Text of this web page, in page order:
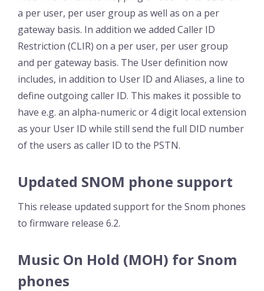
a per user, per user group as well as on a per
gateway basis. In addition we added Caller ID
Restriction (CLIR) on a per user, per user group
and per gateway basis. The User definition now
includes, in addition to User ID and Aliases, a line to
define outgoing caller ID. This makes it possible to
have e.g. an alpha-numeric or 4 digit local extension
as your User ID while still send the full DID number
of the users as caller ID to the PSTN.
Updated SNOM phone support
This release updated support for the Snom phones
to firmware release 6.2.
Music On Hold (MOH) for Snom
phones